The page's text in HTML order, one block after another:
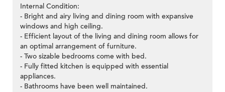
Internal Condition:
- Bright and airy living and dining room with expansive
windows and high ceiling.
- Efficient layout of the living and dining room allows for
an optimal arrangement of furniture.
- Two sizable bedrooms come with bed.
- Fully fitted kitchen is equipped with essential
appliances.
- Bathrooms have been well maintained.